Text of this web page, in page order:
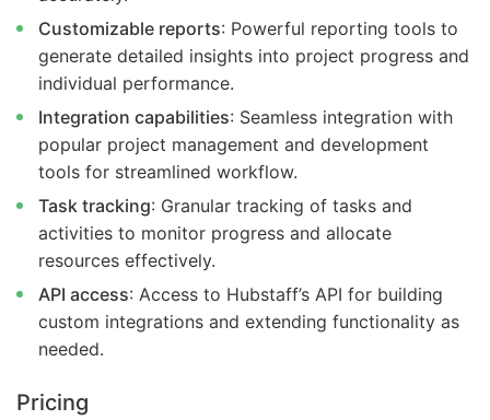
Customizable reports: Powerful reporting tools to
generate detailed insights into project progress and
individual performance.
Integration capabilities: Seamless integration with
popular project management and development
tools for streamlined workflow.
Task tracking: Granular tracking of tasks and
activities to monitor progress and allocate
resources effectively.
API access: Access to Hubstaff’s API for building
custom integrations and extending functionality as
needed.
Pricing